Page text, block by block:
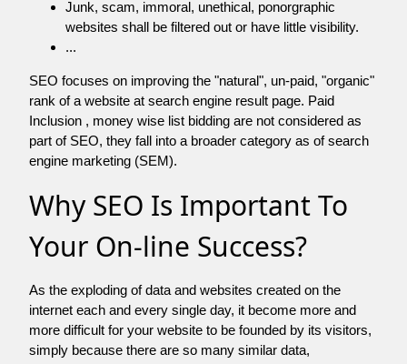
Junk, scam, immoral, unethical, ponorgraphic
websites shall be filtered out or have little visibility.
...
SEO focuses on improving the "natural", un-paid, "organic"
rank of a website at search engine result page. Paid
Inclusion , money wise list bidding are not considered as
part of SEO, they fall into a broader category as of search
engine marketing (SEM).
Why SEO Is Important To
Your On-line Success?
As the exploding of data and websites created on the
internet each and every single day, it become more and
more difficult for your website to be founded by its visitors,
simply because there are so many similar data,